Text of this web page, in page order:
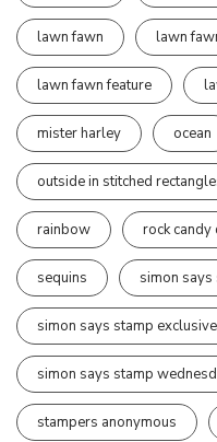
lawn fawn lawn
lawn fawn feature
mister harley ocean
outside in stitched
rainbow rock
sequins simon says
simon says stamp
simon says stamp
stampers anonymous